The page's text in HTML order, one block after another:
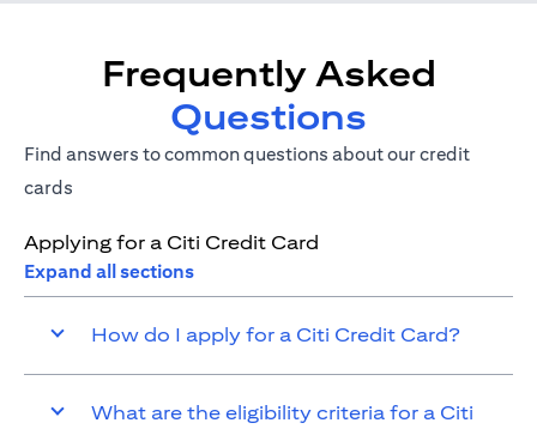
Frequently Asked
Questions
Find answers to common questions about our credit
cards
Applying for a Citi Credit Card
Expand all sections
How do I apply for a Citi Credit Card?
What are the eligibility criteria for a Citi